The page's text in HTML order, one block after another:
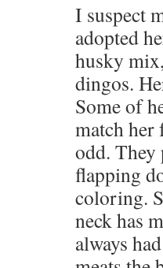
I suspect
adopted
husky
dingos.
Some of
match her
odd. They
flapping
coloring.
neck has
always